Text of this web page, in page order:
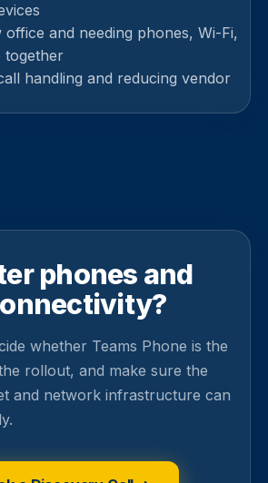
office and needing phones, Wi-Fi,
together
handling and reducing vendor
phones and
whether Teams Phone is the
rollout, and make sure the
and network infrastructure can